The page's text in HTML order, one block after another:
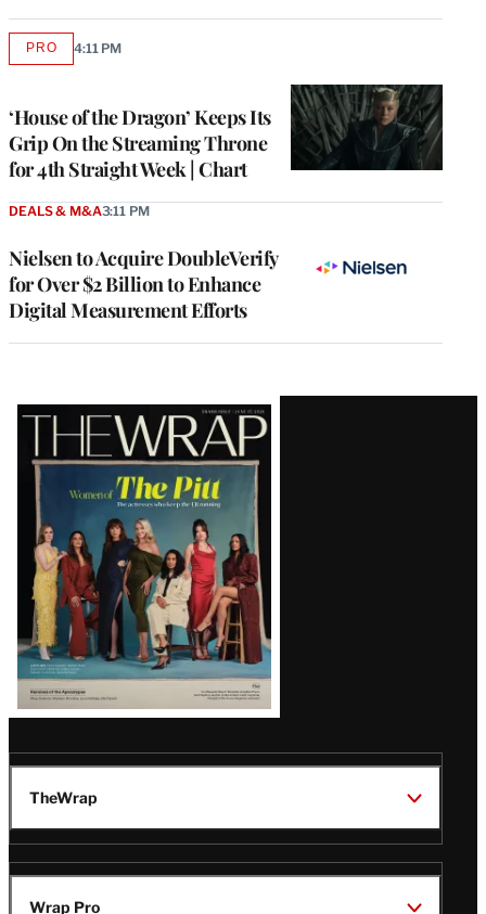
‘House of the Dragon’ Keeps Its
Grip On the Streaming Throne
for 4th Straight Week | Chart
PROAVAILABLE
4:11 PM
Nielsen to Acquire DoubleVerify
for Over $2 Billion to Enhance
Digital Measurement Efforts
DEALS & M&A3:11 PM
Latest
Magazine
Issue
TheWrap
Wrap Pro